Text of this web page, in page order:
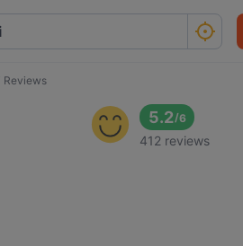
Reviews
5.2/6
412 reviews